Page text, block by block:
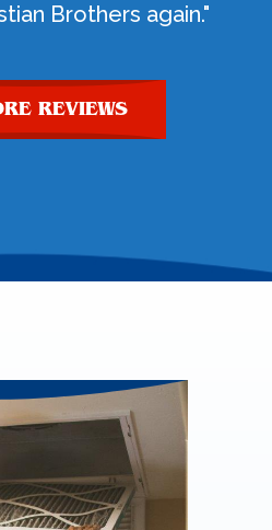
Brothers again."
REVIEWS